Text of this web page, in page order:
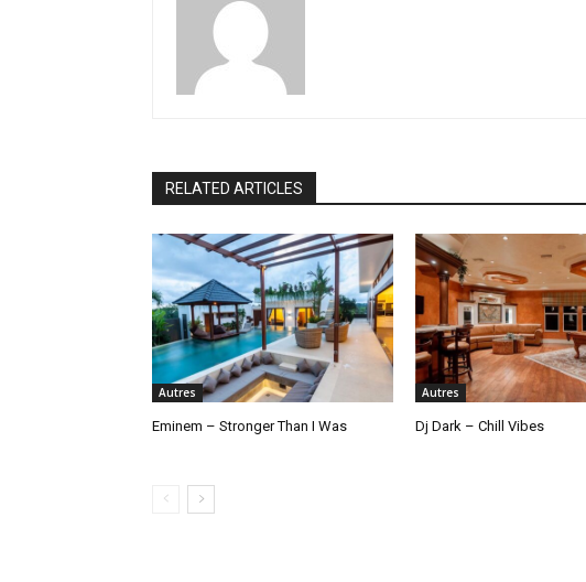
RELATED ARTICLES
Autres
Eminem – Stronger Than I Was
Autres
Dj Dark – Chill Vibes